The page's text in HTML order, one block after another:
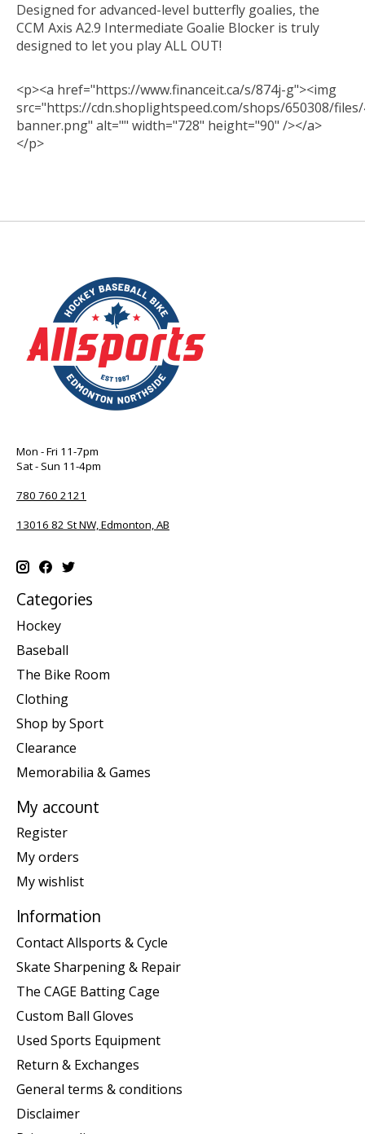
Designed for advanced-level butterfly goalies, the
CCM Axis A2.9 Intermediate Goalie Blocker is truly
designed to let you play ALL OUT!
<p><a href="https://www.financeit.ca/s/874j-g"><img
src="https://cdn.shoplightspeed.com/shops/650308/
banner.png" alt="" width="728" height="90" /></a>
</p>
Mon - Fri 11-7pm
Sat - Sun 11-4pm
780 760 2121
13016 82 St NW, Edmonton, AB
Categories
Hockey
Baseball
The Bike Room
Clothing
Shop by Sport
Clearance
Memorabilia & Games
My account
Register
My orders
My wishlist
Information
Contact Allsports & Cycle
Skate Sharpening & Repair
The CAGE Batting Cage
Custom Ball Gloves
Used Sports Equipment
Return & Exchanges
General terms & conditions
Disclaimer